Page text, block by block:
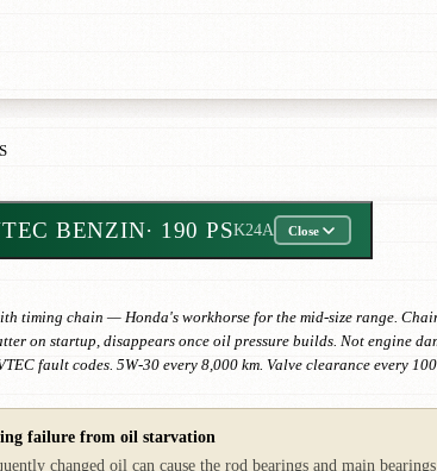
BENZIN· 190 PSK24A Close
timing chain — Honda's workhorse for the mid-size range.
on startup, disappears once oil pressure builds. Not engine
fault codes. 5W-30 every 8,000 km. Valve clearance every
failure from oil starvation
changed oil can cause the rod bearings and main